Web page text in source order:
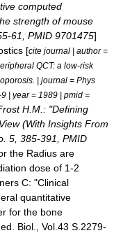
computed
strength of mouse
61, PMID 9701475]
[cite journal | author =
QCT: a low-risk
| journal = Phys
| year = 1989 | pmid =
H.M.: "Defining
(With Insights From
5, 385-391, PMID
the Radius are
dose of 1-2
C: "Clinical
quantitative
for the bone
Biol., Vol.43 S.2279-